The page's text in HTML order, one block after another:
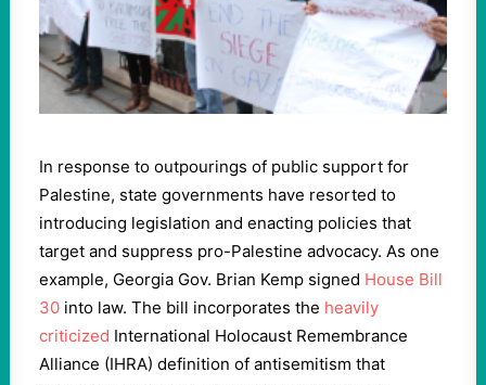
In response to outpourings of public support for
Palestine, state governments have resorted to
introducing legislation and enacting policies that
target and suppress pro-Palestine advocacy. As one
example, Georgia Gov. Brian Kemp signed House Bill
30 into law. The bill incorporates the heavily
criticized International Holocaust Remembrance
Alliance (IHRA) definition of antisemitism that